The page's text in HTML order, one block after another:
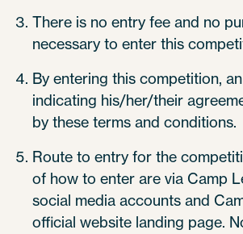
There is no entry fee and no
necessary to enter this
By entering this competition,
indicating his/her/their
by these terms and conditions.
Route to entry for the
of how to enter are via Camp
social media accounts and
official website landing page.